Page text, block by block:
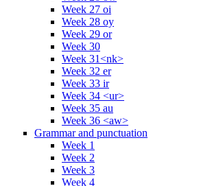
Week 27 oi
Week 28 oy
Week 29 or
Week 30
Week 31<nk>
Week 32 er
Week 33 ir
Week 34 <ur>
Week 35 au
Week 36 <aw>
Grammar and punctuation
Week 1
Week 2
Week 3
Week 4